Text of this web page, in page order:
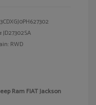
JD27302SA
RWD
Ram FIAT Jackson